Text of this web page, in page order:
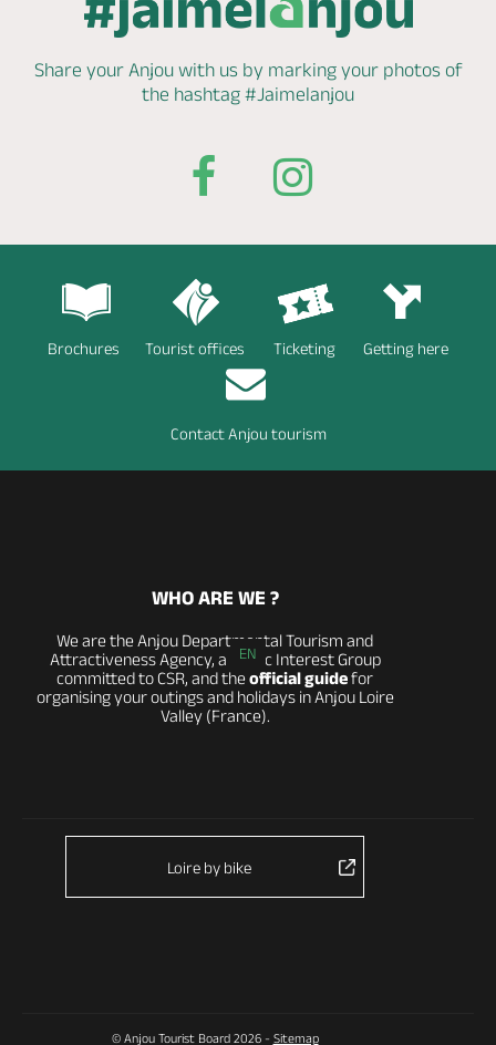
Share your Anjou with us by markingyour photos of
the hashtag #Jaimelanjou
Brochures Tourist offices Ticketing Getting here
Contact Anjou tourism
EN
WHO ARE WE ?
We are the Anjou Departmental Tourism and
Attractiveness Agency, a Public Interest Group
committed to CSR, and theofficial guidefor
organising your outings and holidays in Anjou Loire
Valley (France).
Loire by bike
© Anjou Tourist Board 2026 - Sitemap